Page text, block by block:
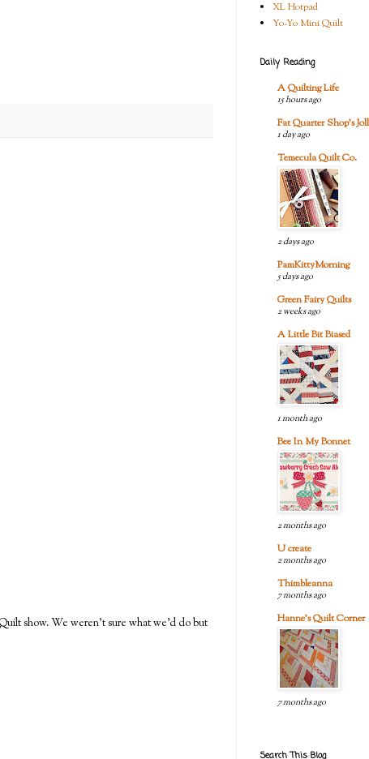
show. We weren't sure what we'd do but
XL Hotpad
Yo-Yo Mini Quilt
Daily Reading
A Quilting Life
15 hours ago
Fat Quarter Shop's
1 day ago
Temecula Quilt Co.
2 days ago
PamKittyMorning
5 days ago
Green Fairy Quilts
2 weeks ago
A Little Bit Biased
1 month ago
Bee In My Bonnet
2 months ago
U create
2 months ago
Thimbleanna
7 months ago
Hanne's Quilt Corner
7 months ago
Search This Blog